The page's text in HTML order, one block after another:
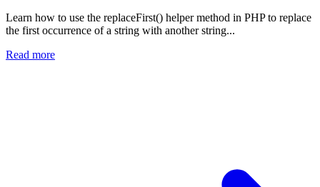
Learn how to use the replaceFirst() helper method in PHP to replace
the first occurrence of a string with another string...
Read more